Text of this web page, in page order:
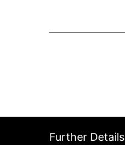
Further Details